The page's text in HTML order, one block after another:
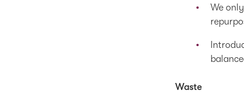
We
Waste